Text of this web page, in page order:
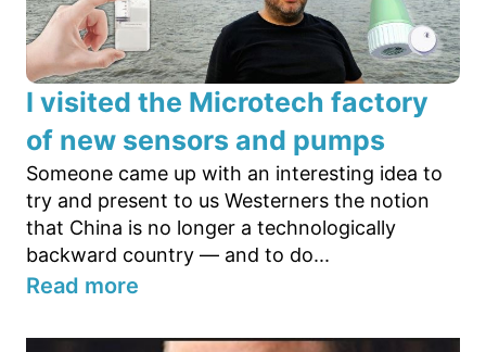
I visited the Microtech factory
of new sensors and pumps
Someone came up with an interesting idea to
try and present to us Westerners the notion
that China is no longer a technologically
backward country — and to do...
Read more